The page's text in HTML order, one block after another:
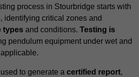
process in Stourbridge starts with
, identifying critical zones and
types and conditions. Testing is
pendulum equipment under wet and
to generate a certified report,